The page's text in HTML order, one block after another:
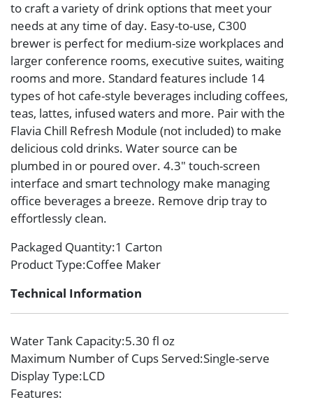
to craft a variety of drink options that meet your
needs at any time of day. Easy-to-use, C300
brewer is perfect for medium-size workplaces and
larger conference rooms, executive suites, waiting
rooms and more. Standard features include 14
types of hot cafe-style beverages including coffees,
teas, lattes, infused waters and more. Pair with the
Flavia Chill Refresh Module (not included) to make
delicious cold drinks. Water source can be
plumbed in or poured over. 4.3″ touch-screen
interface and smart technology make managing
office beverages a breeze. Remove drip tray to
effortlessly clean.
Packaged Quantity:1 Carton
Product Type:Coffee Maker
Technical Information
Water Tank Capacity:5.30 fl oz
Maximum Number of Cups Served:Single-serve
Display Type:LCD
Features: